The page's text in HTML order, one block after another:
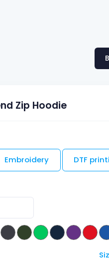
Zip Hoodie
Embroidery DTF